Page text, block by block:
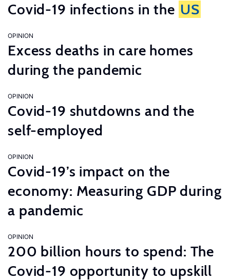
Covid-19 infections in the US
OPINION
Excess deaths in care homes
during the pandemic
OPINION
Covid-19 shutdowns and the
self-employed
OPINION
Covid-19’s impact on the
economy: Measuring GDP during
a pandemic
OPINION
200 billion hours to spend: The
Covid-19 opportunity to upskill